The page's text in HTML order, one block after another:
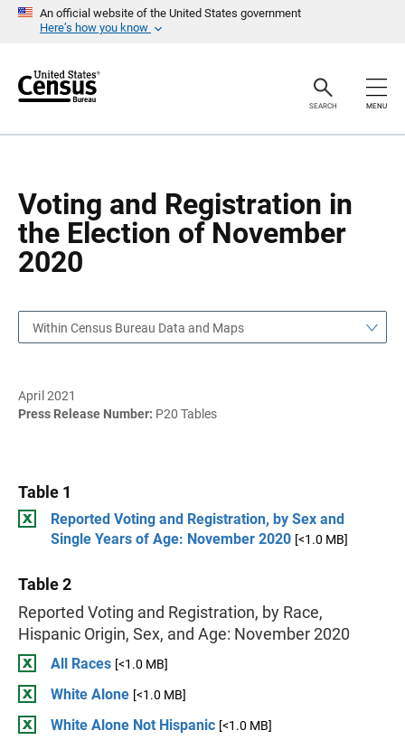
An official website of the United States government
Here’s how you know
r
SEARCH MENU
Voting and Registration in
the Election of November
2020
a
Within Census Bureau Data and Maps
April 2021
Press Release Number: P20 Tables
Table 1
Reported Voting and Registration, by Sex and
Single Years of Age: November 2020 [<1.0 MB]
Table 2
Reported Voting and Registration, by Race,
Hispanic Origin, Sex, and Age: November 2020
All Races [<1.0 MB]
White Alone [<1.0 MB]
White Alone Not Hispanic [<1.0 MB]